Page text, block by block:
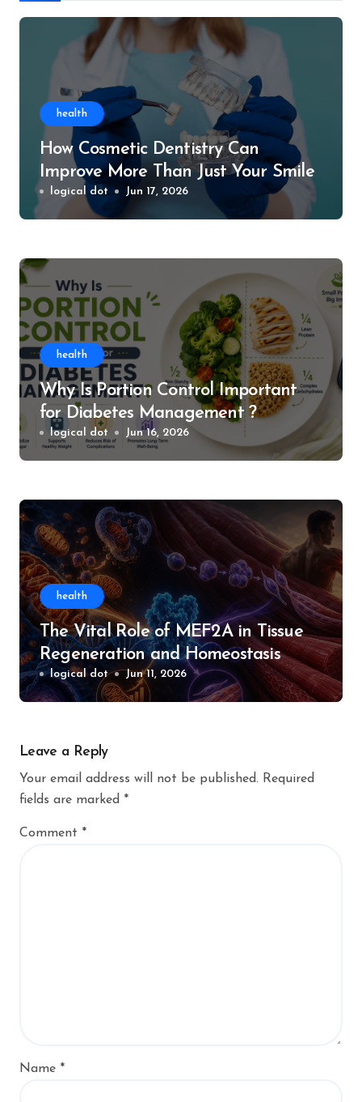
health
How Cosmetic Dentistry Can
Improve More Than Just Your Smile
logical dot Jun 17, 2026
health
Why Is Portion Control Important
for Diabetes Management ?
logical dot Jun 16, 2026
health
The Vital Role of MEF2A in Tissue
Regeneration and Homeostasis
logical dot Jun 11, 2026
Leave a Reply
Your email address will not be published. Required
fields are marked *
Comment *
Name *